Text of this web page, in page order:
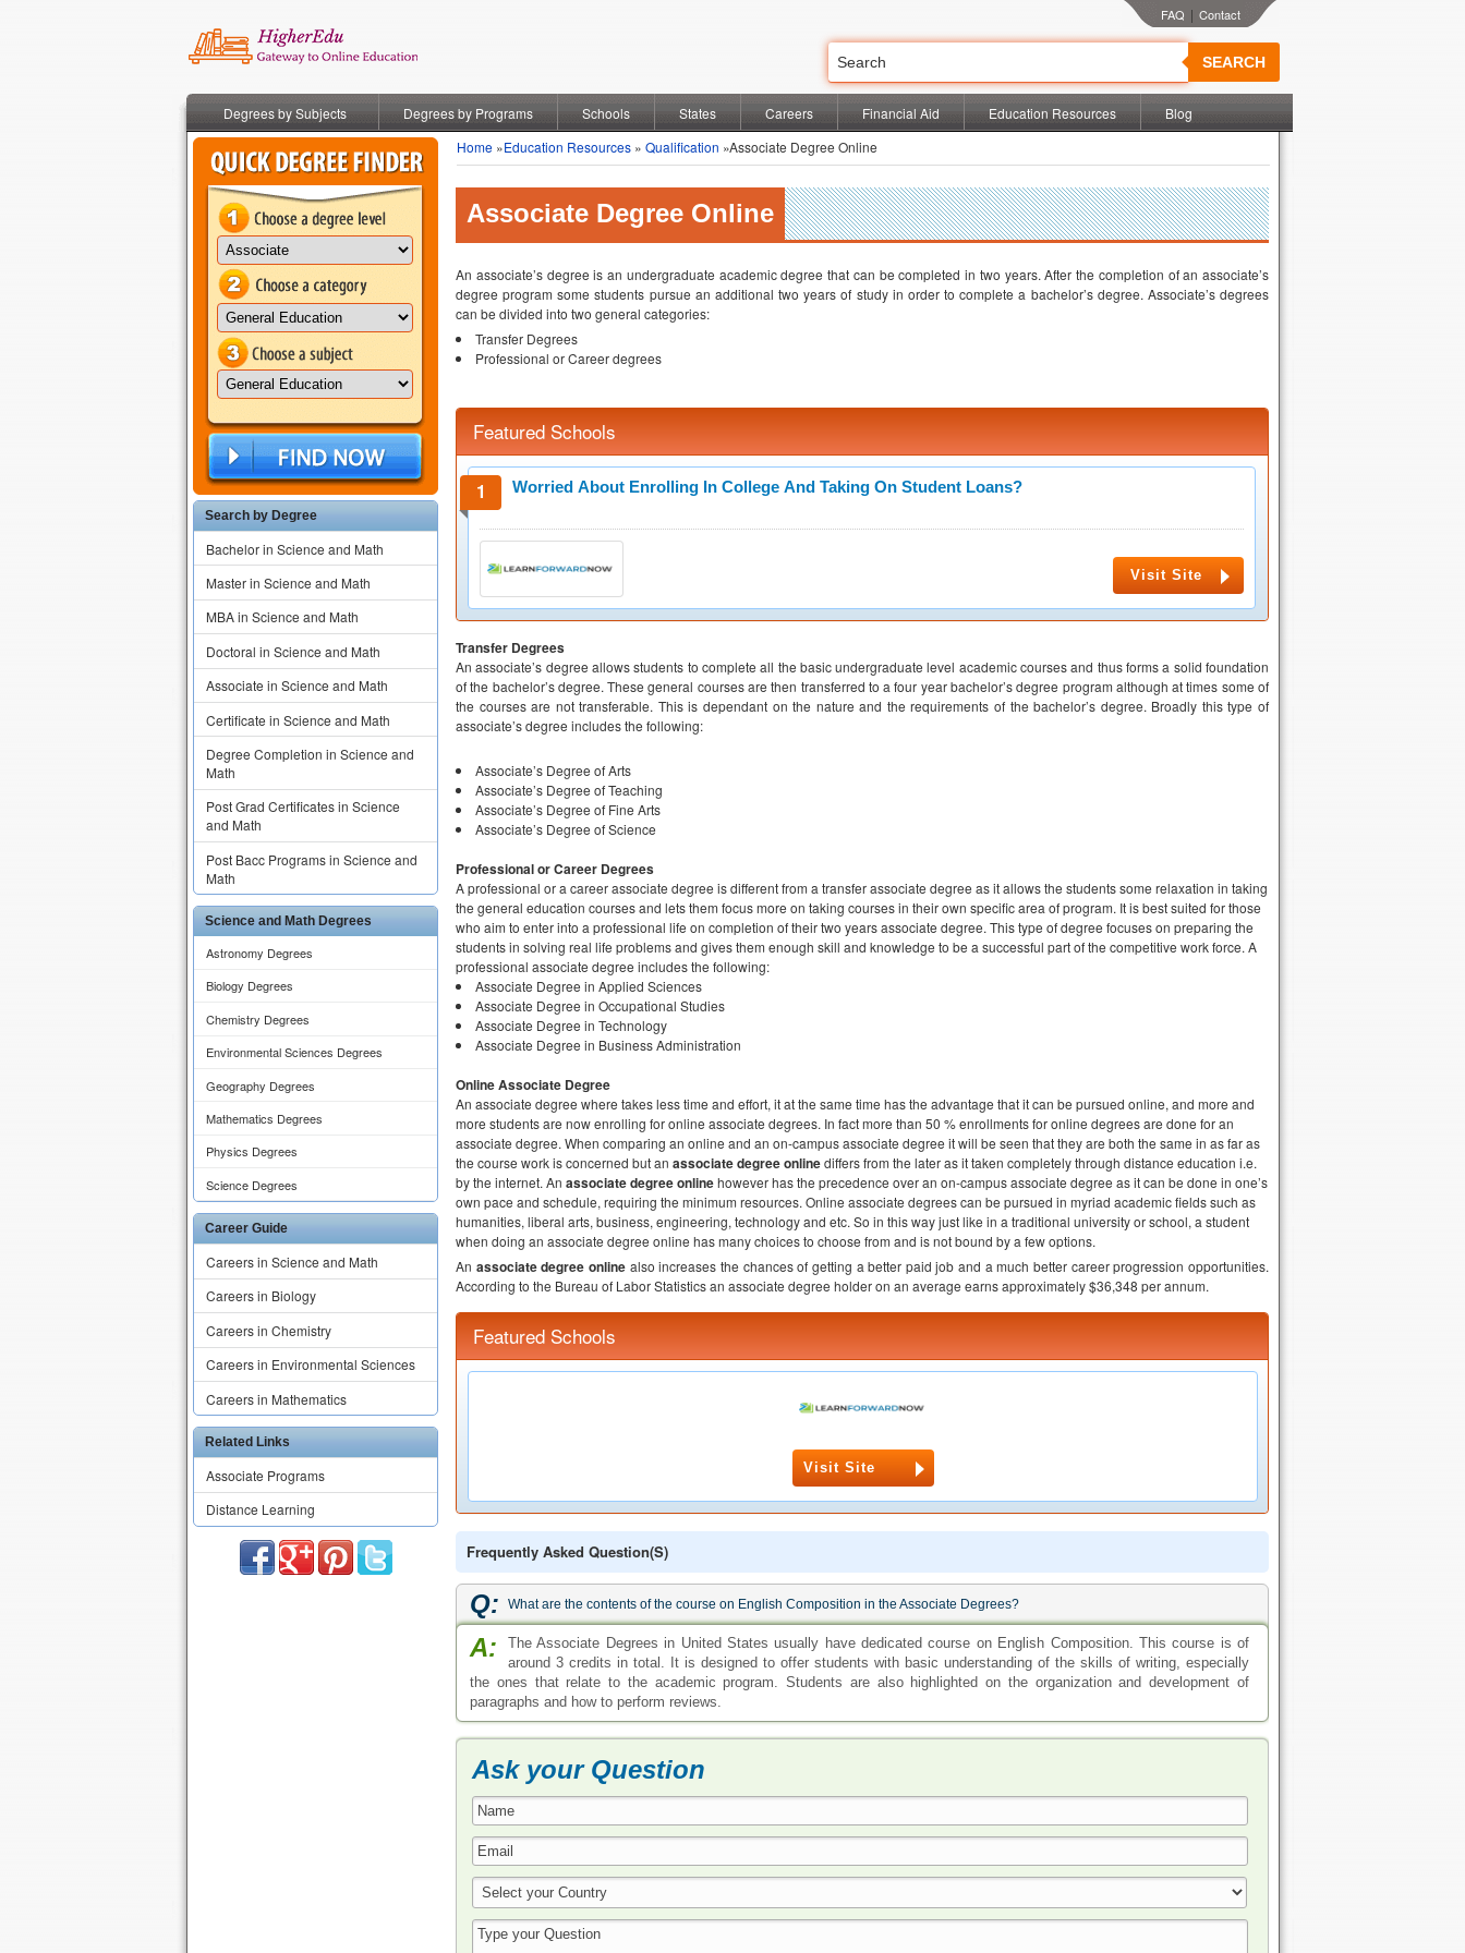
SEARCH
|
Degrees by Subjects Degrees by Programs Schools States Careers Financial Aid Education Resources Blog
Search by Degree
Bachelor in Science and Math
Master in Science and Math
MBA in Science and Math
Doctoral in Science and Math
Associate in Science and Math
Certificate in Science and Math
Degree Completion in Science and
Math
Post Grad Certificates in Science
and Math
Post Bacc Programs in Science and
Math
Science and Math Degrees
Astronomy Degrees
Biology Degrees
Chemistry Degrees
Environmental Sciences Degrees
Geography Degrees
Mathematics Degrees
Physics Degrees
Science Degrees
Career Guide
Careers in Science and Math
Careers in Biology
Careers in Chemistry
Careers in Environmental Sciences
Careers in Mathematics
Related Links
Associate Programs
Distance Learning
Home »Education Resources » Qualification »Associate Degree Online
Associate Degree Online
An associate’s degree is an undergraduate academic degree that can be completed in two years. After the completion of an associate’s
degree program some students pursue an additional two years of study in order to complete a bachelor’s degree. Associate’s degrees
can be divided into two general categories:
Transfer Degrees
Professional or Career degrees
Featured Schools
Worried About Enrolling In College And Taking On Student Loans?
Visit Site
Transfer Degrees
An associate’s degree allows students to complete all the basic undergraduate level academic courses and thus forms a solid foundation
of the bachelor’s degree. These general courses are then transferred to a four year bachelor’s degree program although at times some of
the courses are not transferable. This is dependant on the nature and the requirements of the bachelor’s degree. Broadly this type of
associate’s degree includes the following:
Associate’s Degree of Arts
Associate’s Degree of Teaching
Associate’s Degree of Fine Arts
Associate’s Degree of Science
Professional or Career Degrees
A professional or a career associate degree is different from a transfer associate degree as it allows the students some relaxation in taking
the general education courses and lets them focus more on taking courses in their own specific area of program. It is best suited for those
who aim to enter into a professional life on completion of their two years associate degree. This type of degree focuses on preparing the
students in solving real life problems and gives them enough skill and knowledge to be a successful part of the competitive work force. A
professional associate degree includes the following:
Associate Degree in Applied Sciences
Associate Degree in Occupational Studies
Associate Degree in Technology
Associate Degree in Business Administration
Online Associate Degree
An associate degree where takes less time and effort, it at the same time has the advantage that it can be pursued online, and more and
more students are now enrolling for online associate degrees. In fact more than 50 % enrollments for online degrees are done for an
associate degree. When comparing an online and an on-campus associate degree it will be seen that they are both the same in as far as
the course work is concerned but an associate degree onlinediffers from the later as it taken completely through distance education i.e.
by the internet. An associate degree onlinehowever has the precedence over an on-campus associate degree as it can be done in one’s
own pace and schedule, requiring the minimum resources. Online associate degrees can be pursued in myriad academic fields such as
humanities, liberal arts, business, engineering, technology and etc. So in this way just like in a traditional university or school, a student
when doing an associate degree online has many choices to choose from and is not bound by a few options.
An associate degree onlinealso increases the chances of getting a better paid job and a much better career progression opportunities.
According to the Bureau of Labor Statistics an associate degree holder on an average earns approximately $36,348 per annum.
Featured Schools
Visit Site
Frequently Asked Question(s)
Q: What are the contents of the course on English Composition in the Associate Degrees?
A:
The Associate Degrees in United States usually have dedicated course on English Composition. This course is of
around 3 credits in total. It is designed to offer students with basic understanding of the skills of writing, especially
the ones that relate to the academic program. Students are also highlighted on the organization and development of
paragraphs and how to perform reviews.
Ask your Question